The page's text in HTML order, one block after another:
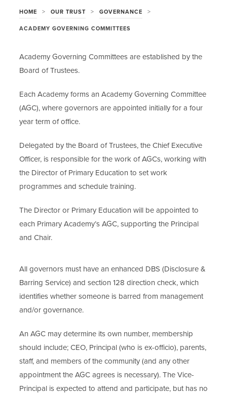
HOME > OUR TRUST > GOVERNANCE >
ACADEMY GOVERNING COMMITTEES
Academy Governing Committees are established by the
Board of Trustees.
Each Academy forms an Academy Governing Committee
(AGC), where governors are appointed initially for a four
year term of office.
Delegated by the Board of Trustees, the Chief Executive
Officer, is responsible for the work of AGCs, working with
the Director of Primary Education to set work
programmes and schedule training.
The Director or Primary Education will be appointed to
each Primary Academy’s AGC, supporting the Principal
and Chair.
All governors must have an enhanced DBS (Disclosure &
Barring Service) and section 128 direction check, which
identifies whether someone is barred from management
and/or governance.
An AGC may determine its own number, membership
should include; CEO, Principal (who is ex-officio), parents,
staff, and members of the community (and any other
appointment the AGC agrees is necessary). The Vice-
Principal is expected to attend and participate, but has no